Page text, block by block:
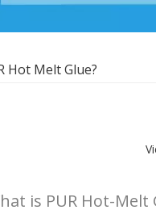
Hot Melt Glue?
is PUR Hot-